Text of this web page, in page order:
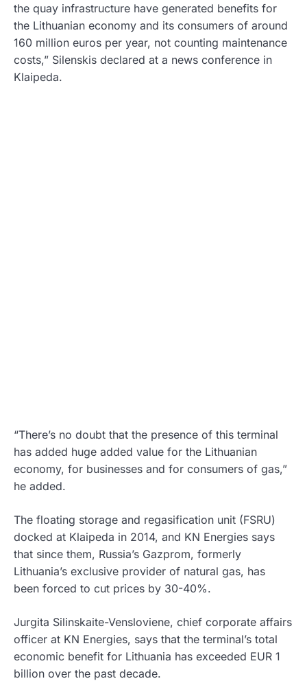
the quay infrastructure have generated benefits for
the Lithuanian economy and its consumers of around
160 million euros per year, not counting maintenance
costs,” Silenskis declared at a news conference in
Klaipeda.
“There’s no doubt that the presence of this terminal
has added huge added value for the Lithuanian
economy, for businesses and for consumers of gas,”
he added.
The floating storage and regasification unit (FSRU)
docked at Klaipeda in 2014, and KN Energies says
that since them, Russia’s Gazprom, formerly
Lithuania’s exclusive provider of natural gas, has
been forced to cut prices by 30-40%.
Jurgita Silinskaite-Vensloviene, chief corporate affairs
officer at KN Energies, says that the terminal’s total
economic benefit for Lithuania has exceeded EUR 1
billion over the past decade.